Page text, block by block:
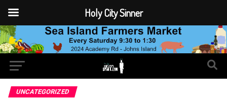
UNCATEGORIZED
Holy City Sinner